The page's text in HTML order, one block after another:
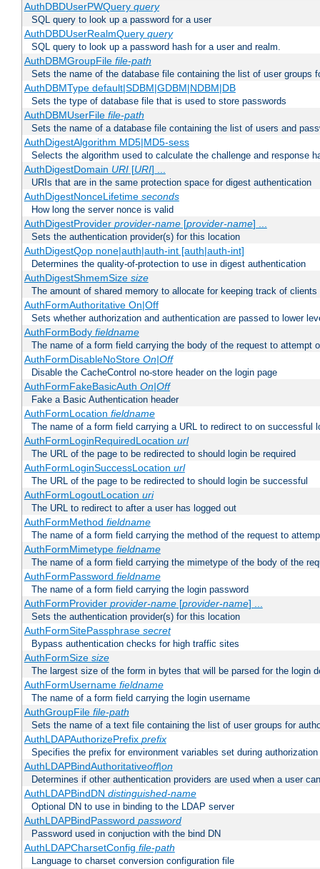
AuthDBDUserPWQuery query
SQL query to look up a password for a user
AuthDBDUserRealmQuery query
SQL query to look up a password hash for a user and realm.
AuthDBMGroupFile file-path
Sets the name of the database file containing the list of user groups
AuthDBMType default|SDBM|GDBM|NDBM|DB
Sets the type of database file that is used to store passwords
AuthDBMUserFile file-path
Sets the name of a database file containing the list of users and
AuthDigestAlgorithm MD5|MD5-sess
Selects the algorithm used to calculate the challenge and response
AuthDigestDomain URI[URI] ...
URIs that are in the same protection space for digest authentication
AuthDigestNonceLifetime seconds
How long the server nonce is valid
AuthDigestProvider provider-name[provider-name] ...
Sets the authentication provider(s) for this location
AuthDigestQop none|auth|auth-int [auth|auth-int]
Determines the quality-of-protection to use in digest authentication
AuthDigestShmemSize size
The amount of shared memory to allocate for keeping track of clients
AuthFormAuthoritative On|Off
Sets whether authorization and authentication are passed to lower
AuthFormBody fieldname
The name of a form field carrying the body of the request to attempt
AuthFormDisableNoStore On|Off
Disable the CacheControl no-store header on the login page
AuthFormFakeBasicAuth On|Off
Fake a Basic Authentication header
AuthFormLocation fieldname
The name of a form field carrying a URL to redirect to on successful
AuthFormLoginRequiredLocation url
The URL of the page to be redirected to should login be required
AuthFormLoginSuccessLocation url
The URL of the page to be redirected to should login be successful
AuthFormLogoutLocation uri
The URL to redirect to after a user has logged out
AuthFormMethod fieldname
The name of a form field carrying the method of the request to
AuthFormMimetype fieldname
The name of a form field carrying the mimetype of the body of the
AuthFormPassword fieldname
The name of a form field carrying the login password
AuthFormProvider provider-name[provider-name] ...
Sets the authentication provider(s) for this location
AuthFormSitePassphrase secret
Bypass authentication checks for high traffic sites
AuthFormSize size
The largest size of the form in bytes that will be parsed for the login
AuthFormUsername fieldname
The name of a form field carrying the login username
AuthGroupFile file-path
Sets the name of a text file containing the list of user groups for
AuthLDAPAuthorizePrefix prefix
Specifies the prefix for environment variables set during authorization
AuthLDAPBindAuthoritativeoff|on
Determines if other authentication providers are used when a user
AuthLDAPBindDN distinguished-name
Optional DN to use in binding to the LDAP server
AuthLDAPBindPassword password
Password used in conjuction with the bind DN
AuthLDAPCharsetConfig file-path
Language to charset conversion configuration file